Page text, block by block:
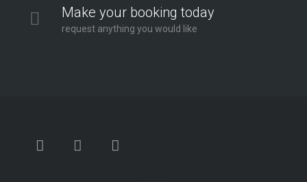
Make your booking today
request anything you would like